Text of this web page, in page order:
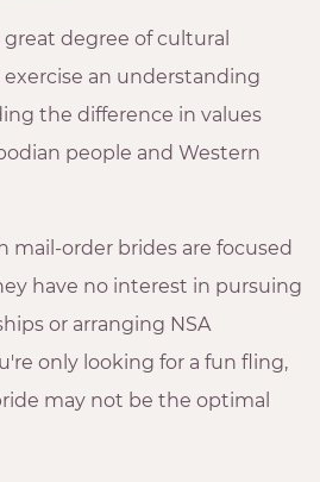
great degree of cultural
exercise an understanding
the difference in values
people and Western
mail-order brides are focused
have no interest in pursuing
or arranging NSA
only looking for a fun fling,
may not be the optimal